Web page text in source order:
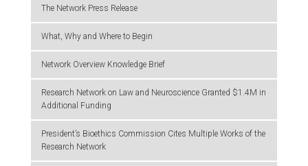
The Network Press Release
What, Why and Where to Begin
Network Overview Knowledge Brief
Research Network on Law and Neuroscience Granted $1.4M in
Additional Funding
President’s Bioethics Commission Cites Multiple Works of the
Research Network